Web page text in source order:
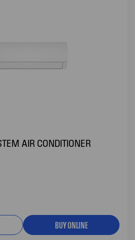
AIR CONDITIONER
BUY ONLINE